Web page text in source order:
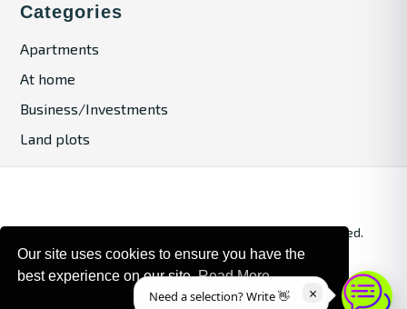
Categories
Apartments
At home
Business/Investments
Land plots
© 2024. Bulgaria Tours by Inrealr4u. All rights reserved.
×
Need a selection? Write 👋
Our site uses cookies to ensure you have the
best experience on our site.Read More